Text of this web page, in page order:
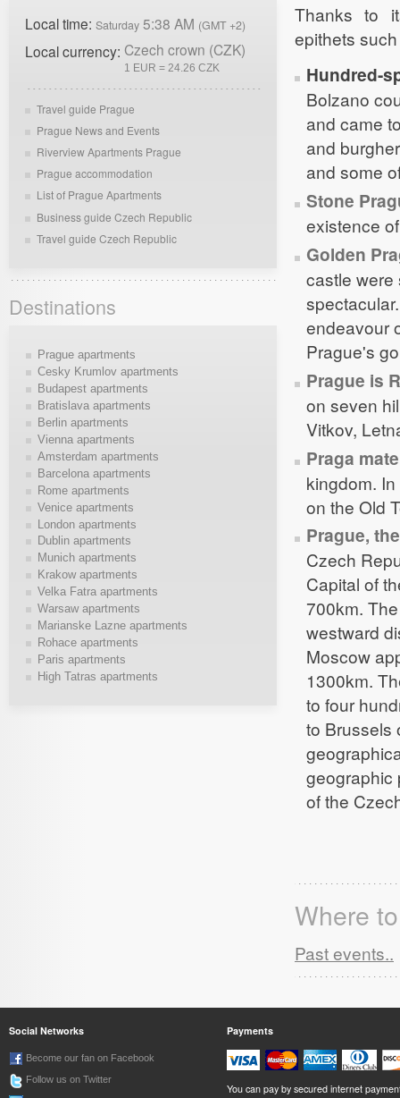
Thanks to
epithets
Hundred-
Bolzano
and came
and
and some
Stone
existence
Golden
castle
endeavour
Prague's
Prague is
on seven
Vitkov,
Praga
kingdom.
on the Old
Prague,
Czech
Capital of
700km.
westward
Moscow
1300km.
to four
to Brussels
geographic
of the
Where
Past events..
Local time: Saturday 5:38 AM (GMT +2)
Local currency: Czech crown (CZK)
1 EUR = 24.26 CZK
Travel guide Prague
Prague News and Events
Riverview Apartments Prague
Prague accommodation
List of Prague Apartments
Business guide Czech Republic
Travel guide Czech Republic
Destinations
Prague apartments
Cesky Krumlov apartments
Budapest apartments
Bratislava apartments
Berlin apartments
Vienna apartments
Amsterdam apartments
Barcelona apartments
Rome apartments
Venice apartments
London apartments
Dublin apartments
Munich apartments
Krakow apartments
Velka Fatra apartments
Warsaw apartments
Marianske Lazne apartments
Rohace apartments
Paris apartments
High Tatras apartments
Social Networks
Become our fan on Facebook
Follow us on Twitter
Payments
You can pay by secured internet